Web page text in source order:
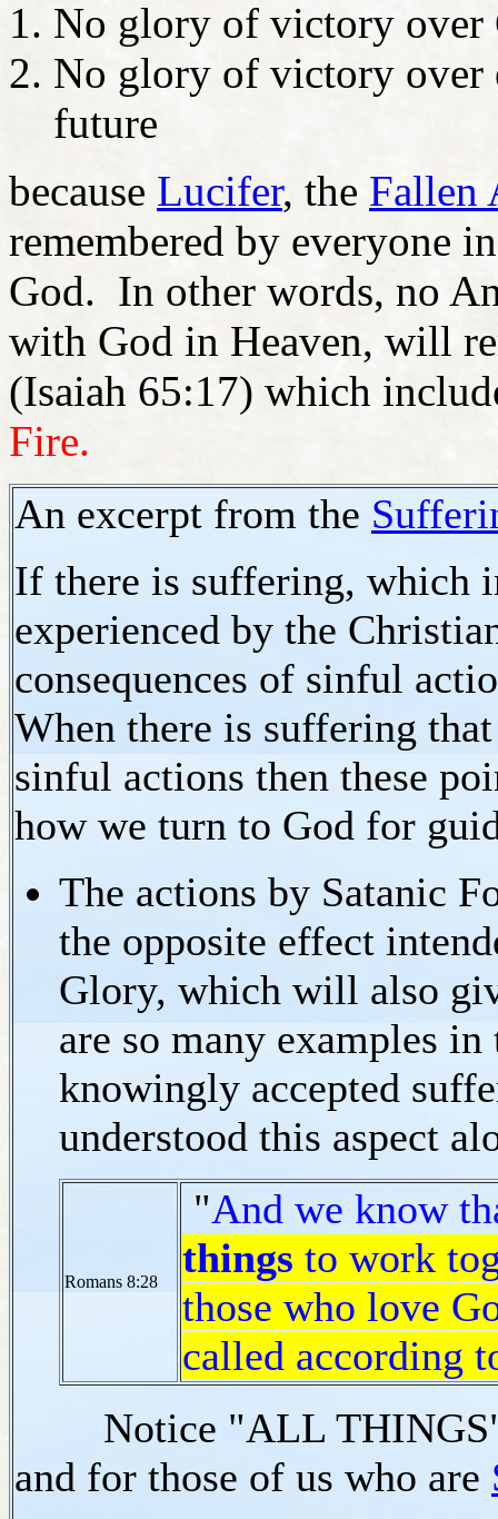
No glory of victory over
No glory of victory over
future
because Lucifer, the Fallen
remembered by everyone
God. In other words, no
with God in Heaven, will
(Isaiah 65:17) which
Fire.
An excerpt from the
If there is suffering, which
experienced by the
consequences of sinful
When there is suffering
sinful actions then these
how we turn to God for
The actions by Satanic
the opposite effect
Glory, which will also
are so many examples
knowingly accepted
understood this aspect
Romans 8:28
"And we know
things to work
those who love
called according
Notice "ALL THINGS"
and for those of us who are